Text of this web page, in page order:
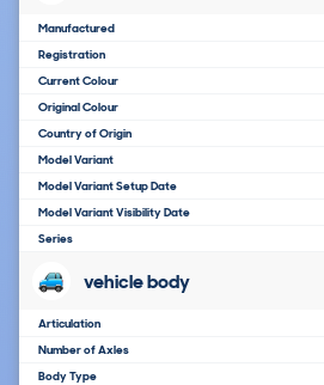
Manufactured
Registration
Current Colour
Original Colour
Country of Origin
Model Variant
Model Variant Setup Date
Model Variant Visibility Date
Series
vehicle body
Articulation
Number of Axles
Body Type